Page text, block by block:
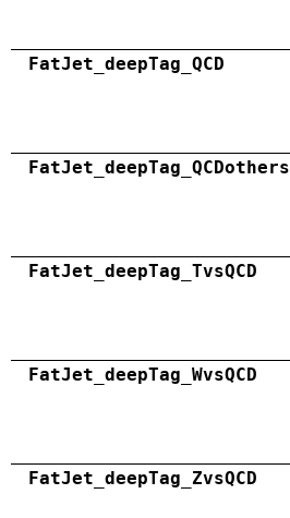
FatJet_deepTag_QCD
FatJet_deepTag_QCDothers
FatJet_deepTag_TvsQCD
FatJet_deepTag_WvsQCD
FatJet_deepTag_ZvsQCD